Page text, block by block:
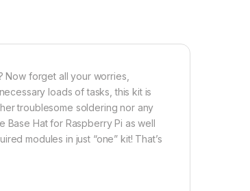
Now forget all your worries,
loads of tasks, this kit is
troublesome soldering nor any
Hat for Raspberry Pi as well
modules in just “one” kit! That’s